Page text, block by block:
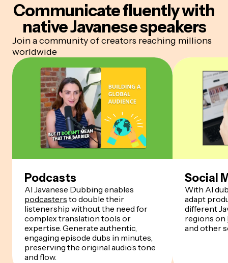
Communicate fluentlywith
native Javanese speakers
Join a community of creators reaching millions
worldwide
Podcasts
AI Javanese Dubbing enables
podcasters to double their
listenership without the need for
complex translation tools or
expertise. Generate authentic,
engaging episode dubs in minutes,
preserving the original audio’s tone
and flow.
Social
With AI
adapt
different
regions on
and other